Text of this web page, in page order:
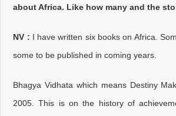
about Africa. Like how many and the
NV : I have written six books on Africa.
some to be published in coming years.
Bhagya Vidhata which means Destiny
2005. This is on the history of